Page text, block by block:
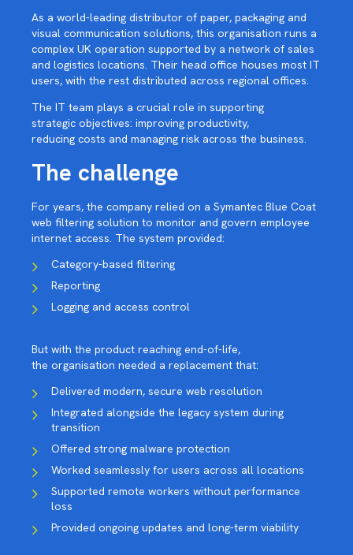
As a world-leading distributor of paper, packaging and
visual communication solutions, this organisation runs a
complex UK operation supported by a network of sales
and logistics locations. Their head office houses most IT
users, with the rest distributed across regional offices.
The IT team plays a crucial role in supporting
strategic objectives: improving productivity,
reducing costs and managing risk across the business.
The challenge
For years, the company relied on a Symantec Blue Coat
web filtering solution to monitor and govern employee
internet access. The system provided:
Category-based filtering
Reporting
Logging and access control
But with the product reaching end-of-life,
the organisation needed a replacement that:
Delivered modern, secure web resolution
Integrated alongside the legacy system during
transition
Offered strong malware protection
Worked seamlessly for users across all locations
Supported remote workers without performance
loss
Provided ongoing updates and long-term viability